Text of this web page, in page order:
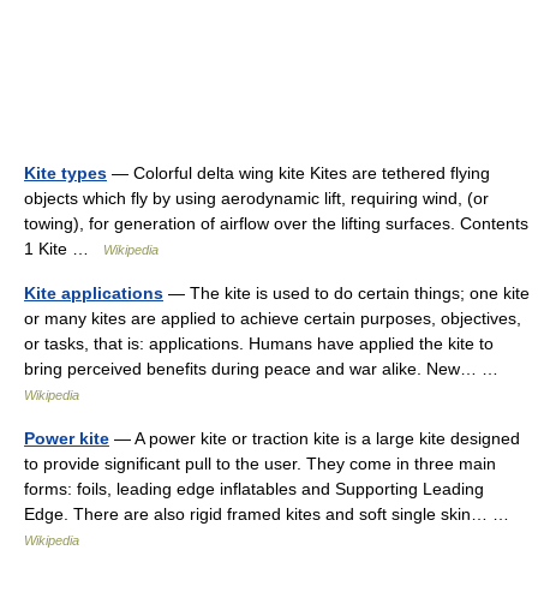
Kite types — Colorful delta wing kite Kites are tethered flying
objects which fly by using aerodynamic lift, requiring wind, (or
towing), for generation of airflow over the lifting surfaces. Contents
1 Kite …
Wikipedia
Kite applications — The kite is used to do certain things; one kite
or many kites are applied to achieve certain purposes, objectives,
or tasks, that is: applications. Humans have applied the kite to
bring perceived benefits during peace and war alike. New… …
Wikipedia
Power kite — A power kite or traction kite is a large kite designed
to provide significant pull to the user. They come in three main
forms: foils, leading edge inflatables and Supporting Leading
Edge. There are also rigid framed kites and soft single skin… …
Wikipedia